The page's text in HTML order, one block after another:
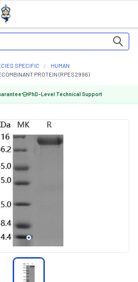
SPECIFIC
HUMAN
PROTEIN (RPES2996)
PhD-Level Technical Support